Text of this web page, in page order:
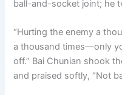
ball-and-socket joint; he
“Hurting the enemy a
a thousand times—only
off.” Bai Chunian shook
and praised softly, “Not